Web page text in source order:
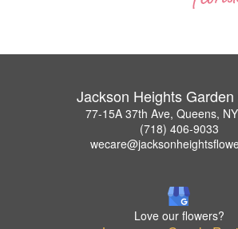
Jackson Heights
77-15A 37th Ave, Queens,
(718) 406-9033
Love our flowers?